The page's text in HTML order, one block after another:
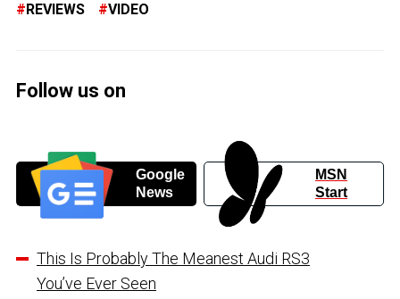
REVIEWS VIDEO
Follow us on
Google
News
MSN
Start
This Is Probably The Meanest Audi RS3
You’ve Ever Seen